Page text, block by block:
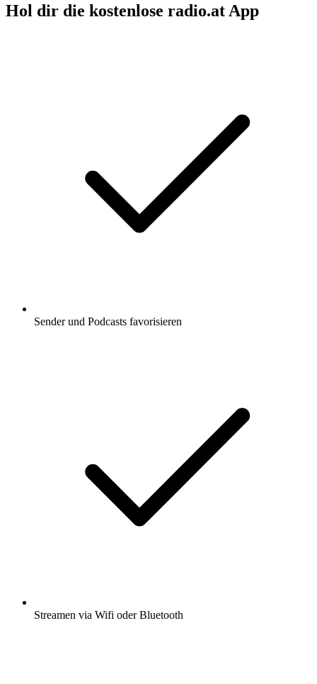
Hol dir die kostenlose radio.at App
Sender und Podcasts favorisieren
Streamen via Wifi oder Bluetooth